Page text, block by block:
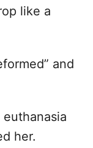
like a
and
her.